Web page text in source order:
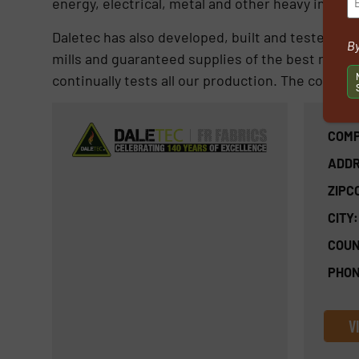
Daletec has also developed, built and tested a
mills and guaranteed supplies of the best raw
continually tests all our production. The
CITY: